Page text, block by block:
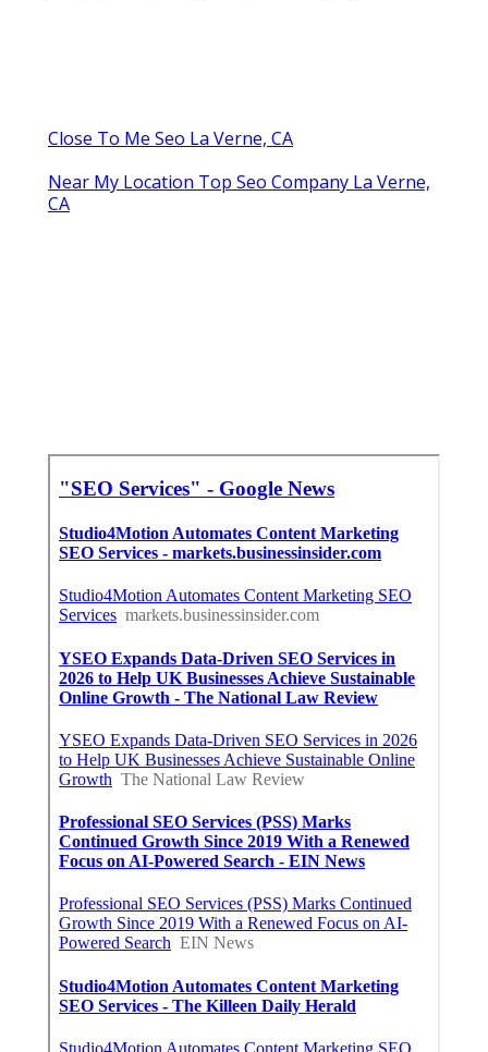
Close To Me Seo La Verne, CA
Near My Location Top Seo Company La Verne,
CA